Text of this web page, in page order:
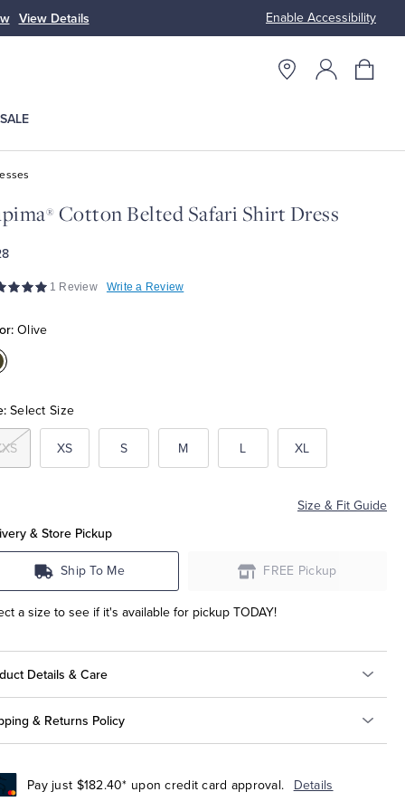
Enable Accessibility
View Details Up to 50%
SALE
® Cotton Belted Safari Shirt Dress
1 Review Write a Review
Olive
Select Size
XS S M L XL
Size & Fit Guide
& Store Pickup
Ship To Me FREE Pickup
a size to see if it's available for pickup TODAY!
Details & Care
& Returns Policy
Pay just $182.40* upon credit card approval. Details